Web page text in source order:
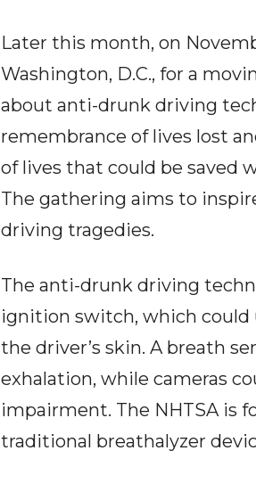
Later this month, on
Washington, D.C., for a
about anti-drunk driving
remembrance of lives lost
of lives that could be saved
The gathering aims to
driving tragedies.
The anti-drunk driving
ignition switch, which could
the driver’s skin. A breath
exhalation, while cameras
impairment. The NHTSA is
traditional breathalyzer